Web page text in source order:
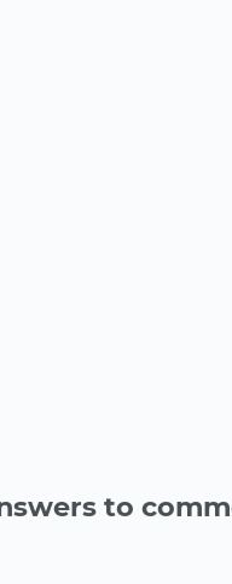
to